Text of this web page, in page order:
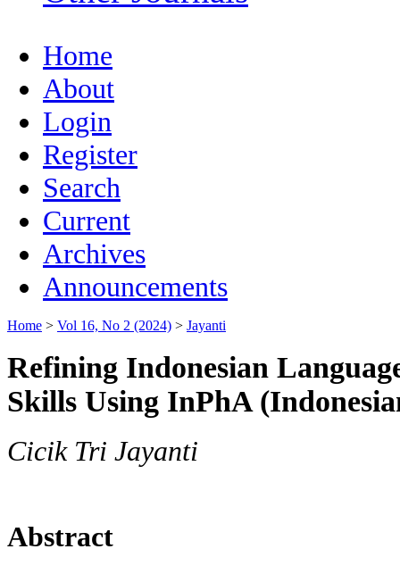
Home
About
Login
Register
Search
Current
Archives
Announcements
Home > Vol 16, No 2 (2024) > Jayanti
Refining Indonesian
Skills Using InPhA
Cicik Tri Jayanti
Abstract